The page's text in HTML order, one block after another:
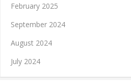
February 2025
September 2024
August 2024
July 2024